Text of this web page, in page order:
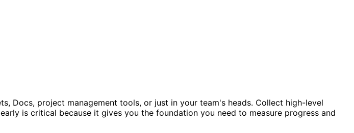
Docs, project management tools, or just in your team's heads. Collect high-level
is critical because it gives you the foundation you need to measure progress and